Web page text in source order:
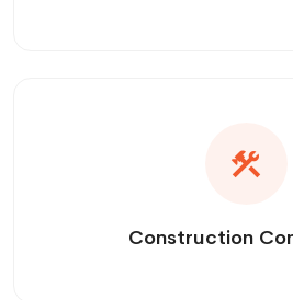
Construction